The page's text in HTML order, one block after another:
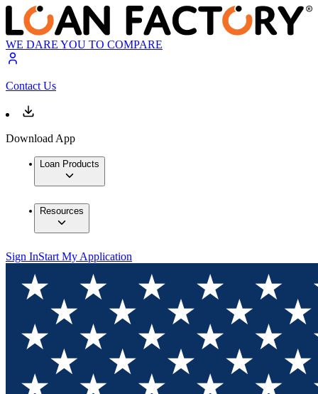
WE DARE YOU TO COMPARE
Contact Us
Download App
Loan Products
Resources
Sign InStart My Application